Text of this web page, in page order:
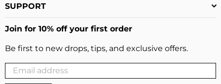
SUPPORT
Join for 10% off your first order
Be first to new drops, tips, and exclusive offers.